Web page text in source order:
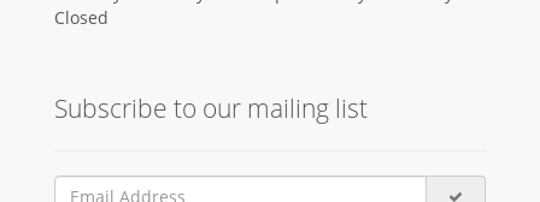
Closed
Subscribe to our mailing list